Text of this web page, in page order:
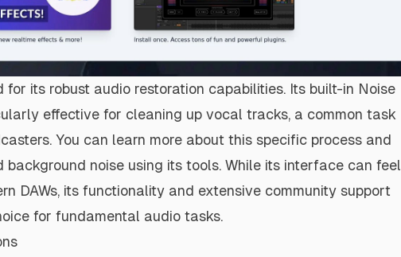
for its robust audio restoration capabilities. Its built-in Noise
effective for cleaning up vocal tracks, a common task
You can learn more about this specific process and
background noise using its tools. While its interface can feel
DAWs, its functionality and extensive community support
for fundamental audio tasks.